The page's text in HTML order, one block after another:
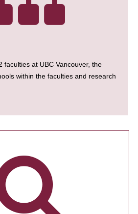
faculties at UBC Vancouver, the
within the faculties and research